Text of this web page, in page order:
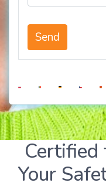
Send
Certified
Your